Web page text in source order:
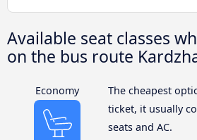
Available seat classes
on the bus route
Economy
The cheapest
ticket, it usually
seats and AC.